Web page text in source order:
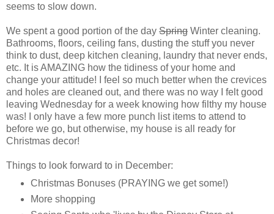
seems to slow down.
We spent a good portion of the day Spring Winter cleaning.
Bathrooms, floors, ceiling fans, dusting the stuff you never
think to dust, deep kitchen cleaning, laundry that never ends,
etc. It is AMAZING how the tidiness of your home and
change your attitude! I feel so much better when the crevices
and holes are cleaned out, and there was no way I felt good
leaving Wednesday for a week knowing how filthy my house
was! I only have a few more punch list items to attend to
before we go, but otherwise, my house is all ready for
Christmas decor!
Things to look forward to in December:
Christmas Bonuses (PRAYING we get some!)
More shopping